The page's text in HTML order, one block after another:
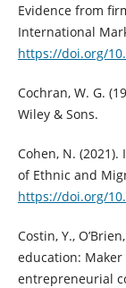
Evidence from
International
https://doi.org/
Cochran, W. G.
Wiley & Sons.
Cohen, N.
of Ethnic and
https://doi.org/
Costin, Y.,
education:
entrepreneurial